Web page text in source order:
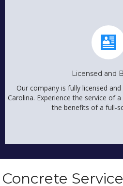
Licensed and
Our company is fully licensed
Carolina. Experience the service of
the benefits of a full-
Concrete